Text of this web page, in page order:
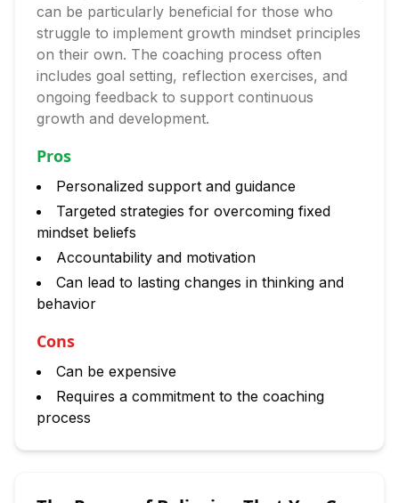
can be particularly beneficial for those who
struggle to implement growth mindset principles
on their own. The coaching process often
includes goal setting, reflection exercises, and
ongoing feedback to support continuous
growth and development.
Pros
Personalized support and guidance
Targeted strategies for overcoming fixed
mindset beliefs
Accountability and motivation
Can lead to lasting changes in thinking and
behavior
Cons
Can be expensive
Requires a commitment to the coaching
process